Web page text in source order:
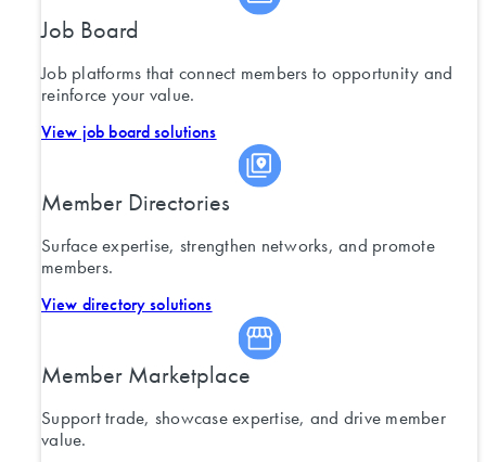
Job Board
Job platforms that connect members to opportunity and
reinforce your value.
View job board solutions
Member Directories
Surface expertise, strengthen networks, and promote
members.
View directory solutions
Member Marketplace
Support trade, showcase expertise, and drive member
value.